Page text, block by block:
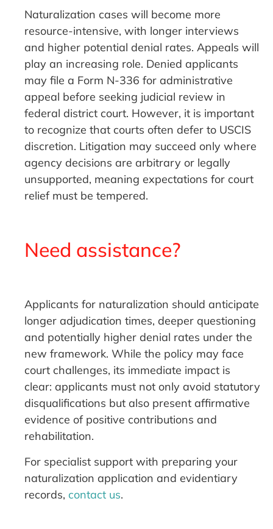
Naturalization cases will become more
resource-intensive, with longer interviews
and higher potential denial rates. Appeals will
play an increasing role. Denied applicants
may file a Form N-336 for administrative
appeal before seeking judicial review in
federal district court. However, it is important
to recognize that courts often defer to USCIS
discretion. Litigation may succeed only where
agency decisions are arbitrary or legally
unsupported, meaning expectations for court
relief must be tempered.
Need assistance?
Applicants for naturalization should anticipate
longer adjudication times, deeper questioning
and potentially higher denial rates under the
new framework. While the policy may face
court challenges, its immediate impact is
clear: applicants must not only avoid statutory
disqualifications but also present affirmative
evidence of positive contributions and
rehabilitation.
For specialist support with preparing your
naturalization application and evidentiary
records,contact us.